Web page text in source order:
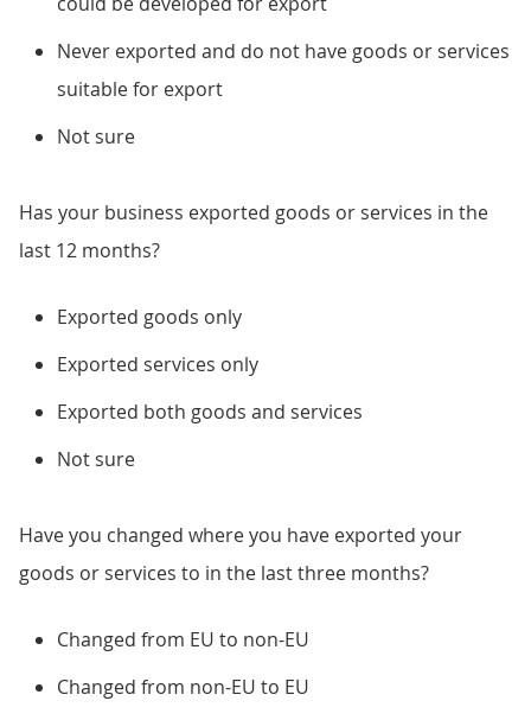
Never exported and do not have goods or services
suitable for export
Not sure
Has your business exported goods or services in the
last 12 months?
Exported goods only
Exported services only
Exported both goods and services
Not sure
Have you changed where you have exported your
goods or services to in the last three months?
Changed from EU to non-EU
Changed from non-EU to EU